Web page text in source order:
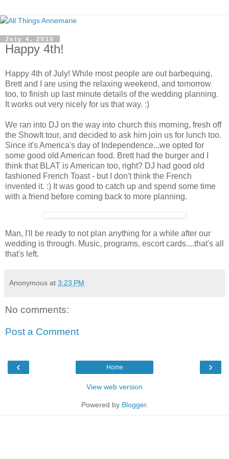
July 4, 2010
Happy 4th!
Happy 4th of July! While most people are out barbequing,
Brett and I are using the relaxing weekend, and tomorrow
too, to finish up last minute details of the wedding planning.
It works out very nicely for us that way. :)
We ran into DJ on the way into church this morning, fresh off
the ShowIt tour, and decided to ask him join us for lunch too.
Since it's America's day of Independence...we opted for
some good old American food. Brett had the burger and I
think that BLAT is American too, right? DJ had good old
fashioned French Toast - but I don't think the French
invented it. :) It was good to catch up and spend some time
with a friend before coming back to more planning.
Man, I'll be ready to not plan anything for a while after our
wedding is through. Music, programs, escort cards....that's all
that's left.
Anonymous at 3:23 PM
No comments:
Post a Comment
‹ ›
Home
View web version
Powered by Blogger.